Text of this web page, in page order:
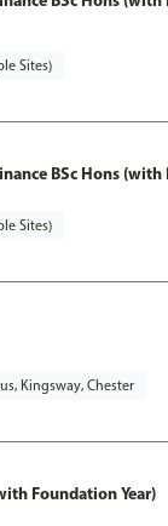
Sites)
BSc Hons (with
Sites)
Kingsway, Chester
Foundation Year)